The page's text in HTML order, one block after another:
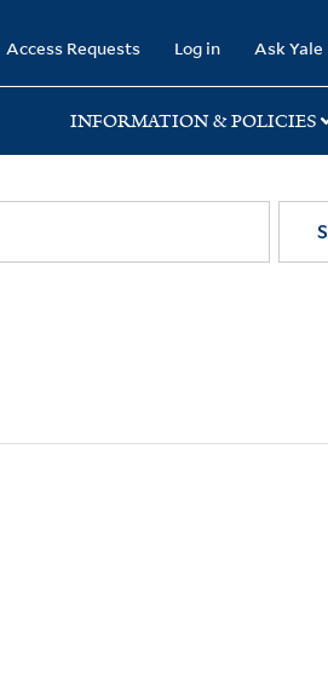
Access Requests Log in Ask
INFORMATION & POLICIES